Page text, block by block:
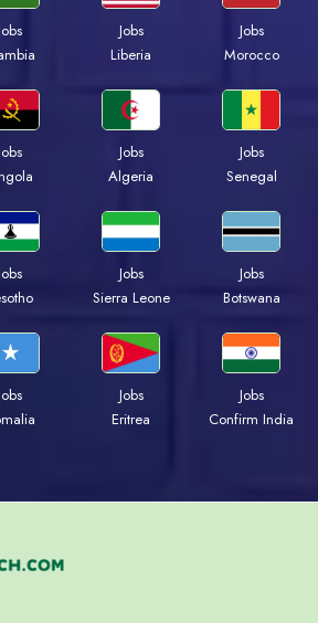
Jobs
Jobs
Liberia
Jobs
Morocco
Jobs
Algeria
Jobs
Senegal
Jobs
Jobs
Sierra Leone
Jobs
Botswana
Jobs
Jobs
Eritrea
Jobs
Confirm India